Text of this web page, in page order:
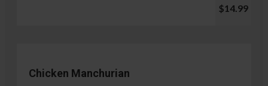
$14.99
Chicken Manchurian